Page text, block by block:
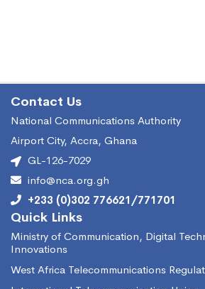
Contact Us
National Communications Authority
Airport City, Accra, Ghana
GL-126-7029
info@nca.org.gh
+233 (0)302 776621/771701
Quick Links
Ministry of Communication, Digital
Innovations
West Africa Telecommunications